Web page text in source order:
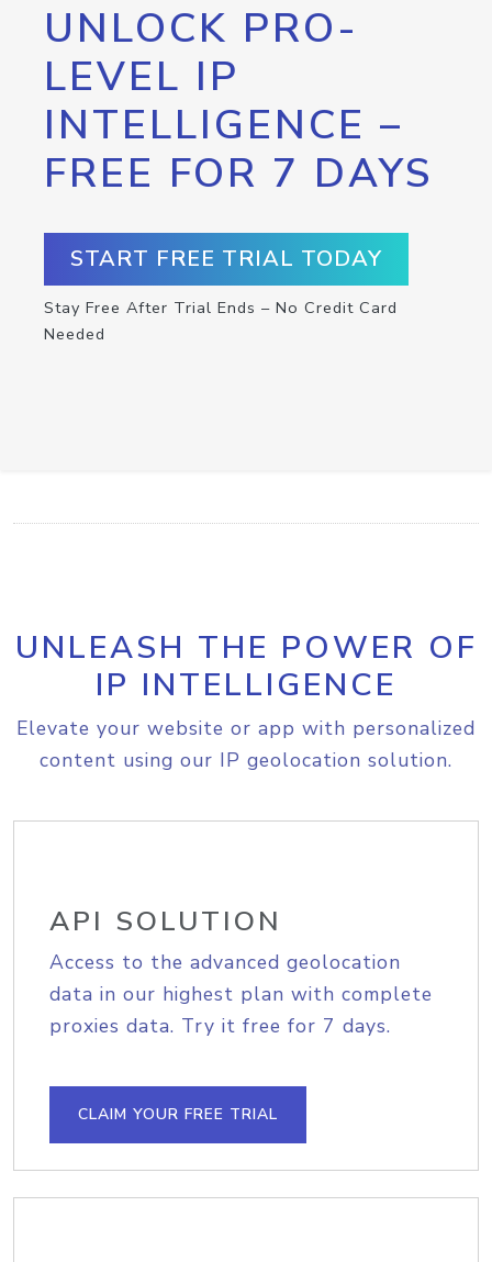
UNLOCK PRO-
LEVEL IP
INTELLIGENCE –
FREE FOR 7 DAYS
START FREE TRIAL TODAY
Stay Free After Trial Ends – No Credit Card
Needed
UNLEASH THE POWER OF
IP INTELLIGENCE
Elevate your website or app with personalized
content using our IP geolocation solution.
API SOLUTION
Access to the advanced geolocation
data in our highest plan with complete
proxies data. Try it free for 7 days.
CLAIM YOUR FREE TRIAL